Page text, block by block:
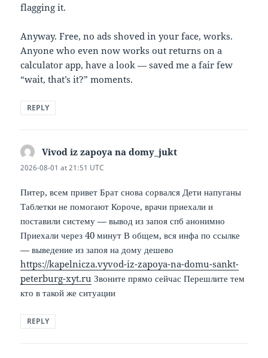
flagging it.
Anyway. Free, no ads shoved in your face, works.
Anyone who even now works out returns on a
calculator app, have a look — saved me a fair few
“wait, that’s it?” moments.
REPLY
Vivod iz zapoya na domy_jukt
2026-08-01 at 21:51 UTC
Питер, всем привет Брат снова сорвался Дети напуганы
Таблетки не помогают Короче, врачи приехали и
поставили систему — вывод из запоя спб анонимно
Приехали через 40 минут В общем, вся инфа по ссылке
— выведение из запоя на дому дешево
https://kapelnicza.vyvod-iz-zapoya-na-domu-sankt-
peterburg-xyt.ru Звоните прямо сейчас Перешлите тем
кто в такой же ситуации
REPLY